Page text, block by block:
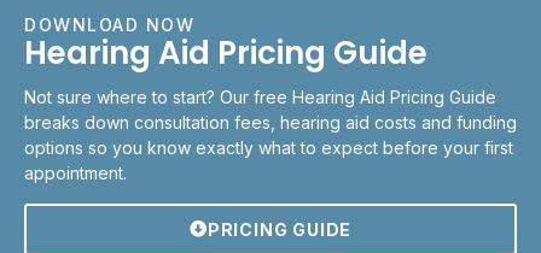
DOWNLOAD NOW
Hearing Aid Pricing Guide
Not sure where to start? Our free Hearing Aid Pricing Guide
breaks down consultation fees, hearing aid costs and funding
options so you know exactly what to expect before your first
appointment.
PRICING GUIDE